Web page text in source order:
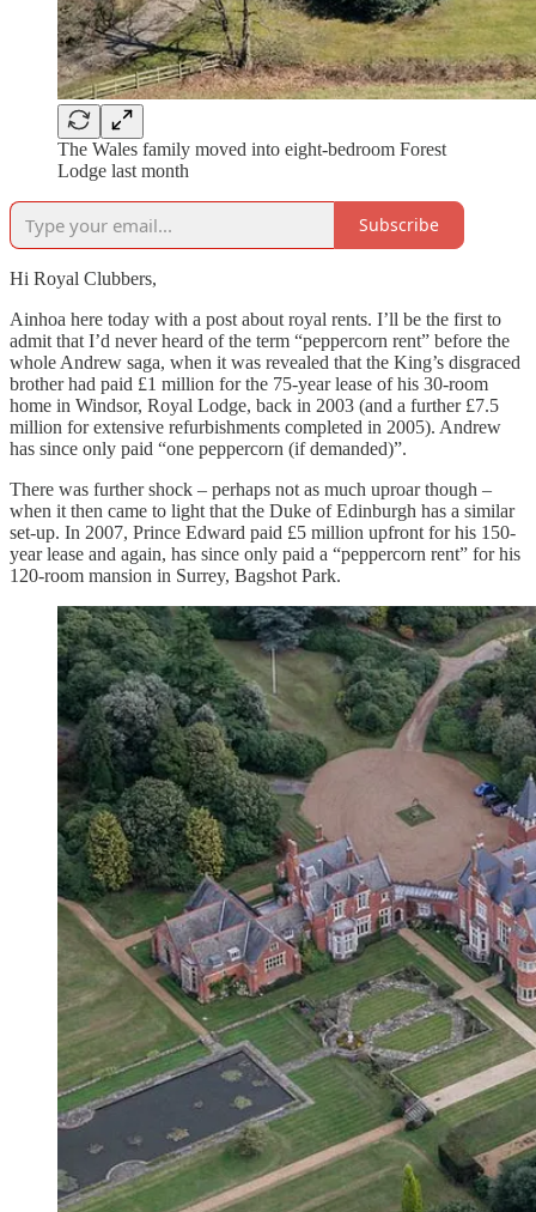
The Wales family moved into eight-bedroom Forest
Lodge last month
Subscribe
Hi Royal Clubbers,
Ainhoa here today with a post about royal rents. I’ll be the first to
admit that I’d never heard of the term “peppercorn rent” before the
whole Andrew saga, when it was revealed that the King’s disgraced
brother had paid £1 million for the 75-year lease of his 30-room
home in Windsor, Royal Lodge, back in 2003 (and a further £7.5
million for extensive refurbishments completed in 2005). Andrew
has since only paid “one peppercorn (if demanded)”.
There was further shock – perhaps not as much uproar though –
when it then came to light that the Duke of Edinburgh has a similar
set-up. In 2007, Prince Edward paid £5 million upfront for his 150-
year lease and again, has since only paid a “peppercorn rent” for his
120-room mansion in Surrey, Bagshot Park.